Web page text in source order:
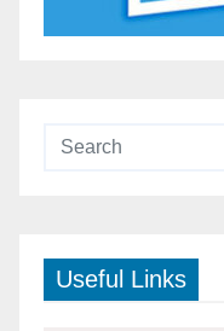
Useful Links